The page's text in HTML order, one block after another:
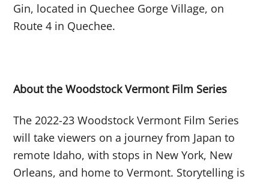
Gin, located in Quechee Gorge Village, on
Route 4 in Quechee.
About the Woodstock Vermont Film Series
The 2022-23 Woodstock Vermont Film Series
will take viewers on a journey from Japan to
remote Idaho, with stops in New York, New
Orleans, and home to Vermont. Storytelling is